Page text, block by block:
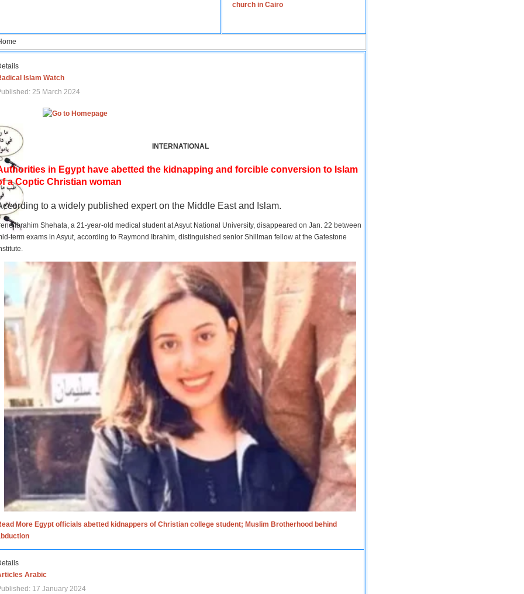
church in Cairo
Islam Watch
25 March 2024
INTERNATIONAL
in Egypt have abetted the kidnapping and forcible conversion to Islam
a Coptic Christian woman
to a widely published expert on the Middle East and Islam.
Ibrahim Shehata, a 21-year-old medical student at Asyut National University, disappeared on Jan. 22 between
term exams in Asyut, according to Raymond Ibrahim, distinguished senior Shillman fellow at the Gatestone
More Egypt officials abetted kidnappers of Christian college student; Muslim Brotherhood behind
Arabic
17 January 2024